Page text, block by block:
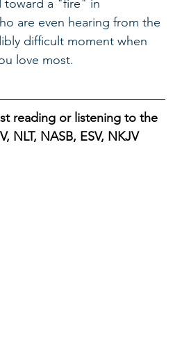
toward a "fire" in
are even hearing from the
difficult moment when
love most.
reading or listening to the
NLT, NASB, ESV, NKJV